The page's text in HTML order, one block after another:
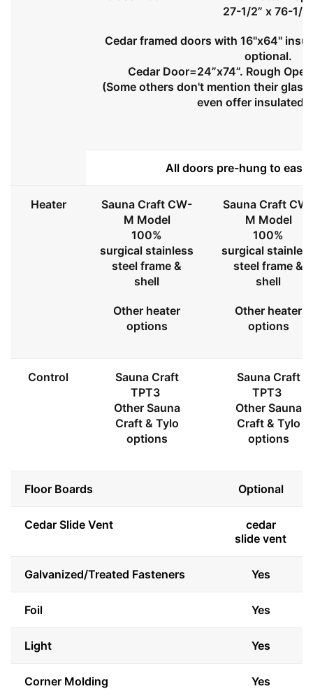
27-1/2” x 76-1/
Cedar framed doors with 16"x64"
optional.
Cedar Door=24”x74”. Rough
(Some others don't mention their
even offer insulated
All doors pre-hung to
Heater
Sauna Craft CW-
M Model
100%
surgical stainless
steel frame &
shell
Other heater
options
Sauna Craft CW-
M Model
100%
surgical
steel frame &
shell
Other heater
options
Control
Sauna Craft
TPT3
Other Sauna
Craft & Tylo
options
Sauna Craft
TPT3
Other Sauna
Craft & Tylo
options
Floor Boards Optional
Cedar Slide Vent
cedar
slide vent
Galvanized/Treated Fasteners Yes
Foil Yes
Light Yes
Corner Molding Yes